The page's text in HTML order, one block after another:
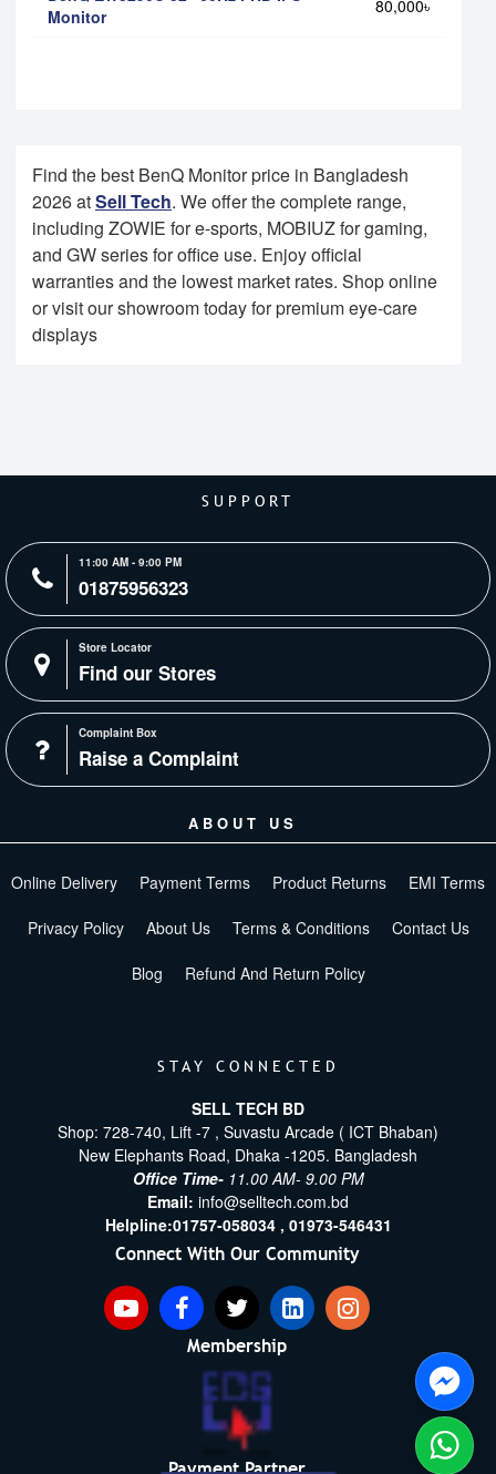
Find the best BenQ Monitor price in Bangladesh
2026 atSell Tech. We offer the complete range,
including ZOWIE for e-sports, MOBIUZ for gaming,
and GW series for office use. Enjoy official
warranties and the lowest market rates. Shop online
or visit our showroom today for premium eye-care
displays
Monitor
80,000৳
SUPPORT
11:00 AM - 9:00 PM
01875956323
Store Locator
Find our Stores
Complaint Box
Raise a Complaint
ABOUT US
Online Delivery Payment Terms Product Returns EMI Terms
Privacy Policy About Us Terms & Conditions Contact Us
Blog Refund And Return Policy
STAY CONNECTED
SELL TECH BD
Shop: 728-740, Lift -7 , Suvastu Arcade ( ICT Bhaban)
New Elephants Road, Dhaka -1205. Bangladesh
Office Time- 11.00 AM- 9.00 PM
Email: info@selltech.com.bd
Helpline:01757-058034 , 01973-546431
Connect With Our Community
Membership
Payment Partner